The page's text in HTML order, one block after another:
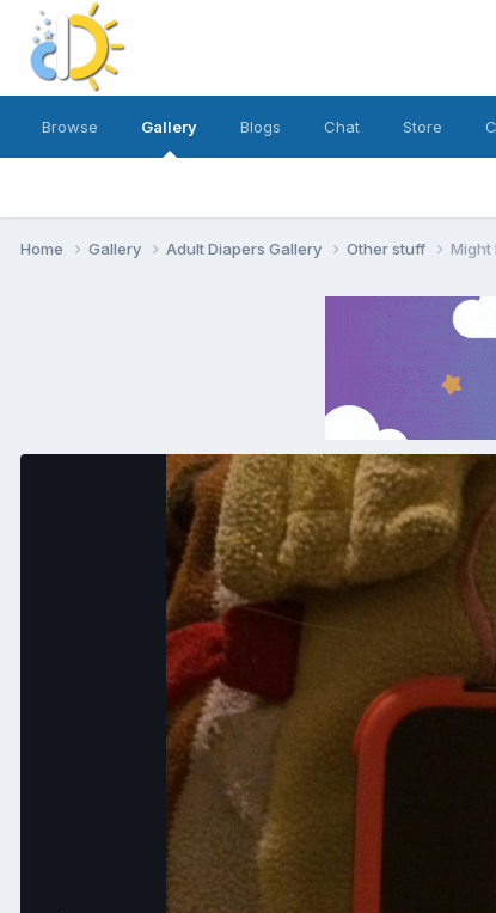
Browse Gallery Blogs Chat Store
Home Gallery Adult Diapers Gallery Other stuff Might